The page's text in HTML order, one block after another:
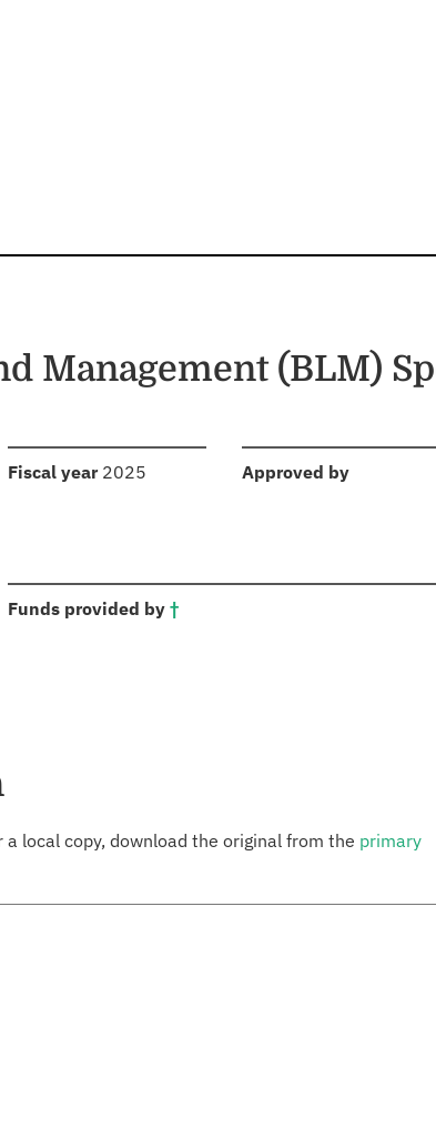
Management (BLM)
Fiscal year: 2025 Approved by:
Funds provided by †:
local copy, download the original from the primary